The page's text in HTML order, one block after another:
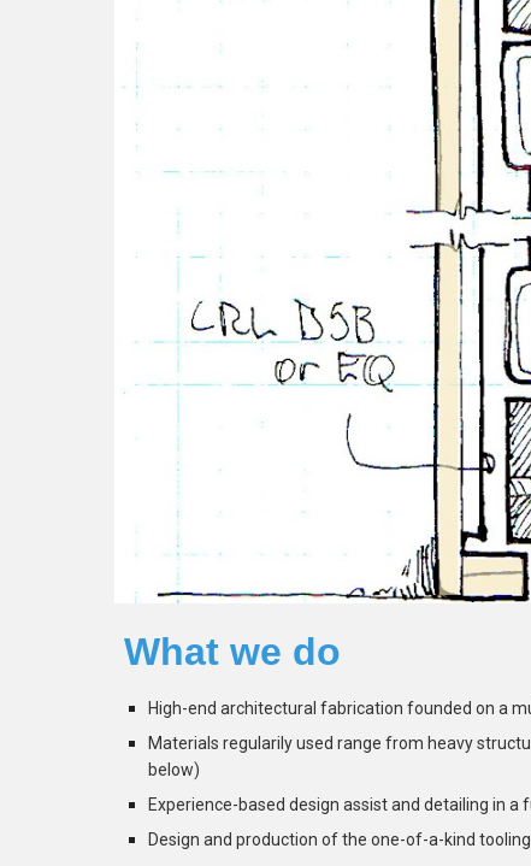
What we do
High-end architectural fabrication founded on a
Materials regularily used range from heavy
below)
Experience-based design assist and detailing in
Design and production of the one-of-a-kind